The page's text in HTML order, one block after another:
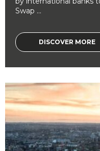
Swap ...
DISCOVER MORE